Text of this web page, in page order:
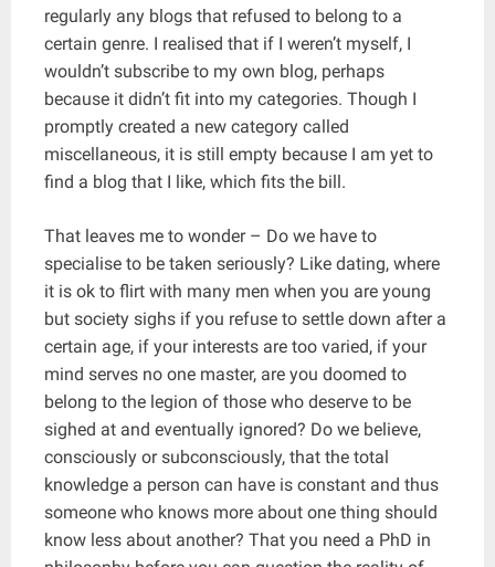
regularly any blogs that refused to belong to a
certain genre. I realised that if I weren’t myself, I
wouldn’t subscribe to my own blog, perhaps
because it didn’t fit into my categories. Though I
promptly created a new category called
miscellaneous, it is still empty because I am yet to
find a blog that I like, which fits the bill.
That leaves me to wonder – Do we have to
specialise to be taken seriously? Like dating, where
it is ok to flirt with many men when you are young
but society sighs if you refuse to settle down after a
certain age, if your interests are too varied, if your
mind serves no one master, are you doomed to
belong to the legion of those who deserve to be
sighed at and eventually ignored? Do we believe,
consciously or subconsciously, that the total
knowledge a person can have is constant and thus
someone who knows more about one thing should
know less about another? That you need a PhD in